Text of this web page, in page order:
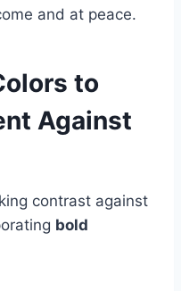
and at peace.
to
Against
contrast against
bold